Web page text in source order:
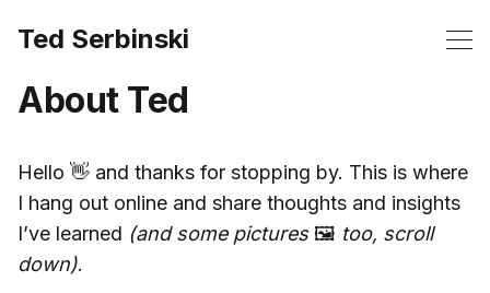
Ted Serbinski
About Ted
Hello 👋 and thanks for stopping by. This is where
I hang out online and share thoughts and insights
I’ve learned (and some pictures🖼️ too, scroll
down).